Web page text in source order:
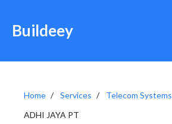
Buildeey
Home Services
Telecom Systems
ADHI JAYA PT